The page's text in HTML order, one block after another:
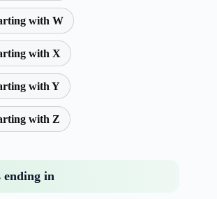
with W
with X
with Y
with Z
in